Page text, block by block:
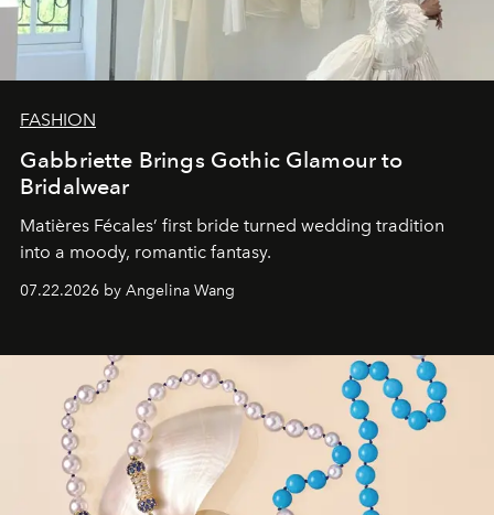
FASHION
Gabbriette Brings Gothic Glamour to
Bridalwear
Matières Fécales’ first bride turned wedding tradition
into a moody, romantic fantasy.
07.22.2026 by Angelina Wang